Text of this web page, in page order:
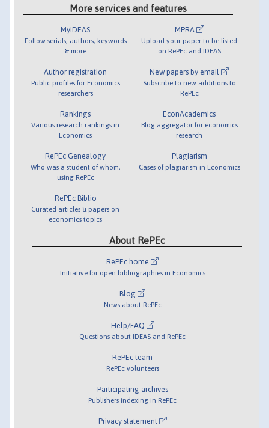
More services and features
MyIDEAS
Follow serials, authors, keywords
& more
Author registration
Public profiles for Economics
researchers
Rankings
Various research rankings in
Economics
RePEc Genealogy
Who was a student of whom,
using RePEc
RePEc Biblio
Curated articles & papers on
economics topics
MPRA
Upload your paper to be listed
on RePEc and IDEAS
New papers by email
Subscribe to new additions to
RePEc
EconAcademics
Blog aggregator for economics
research
Plagiarism
Cases of plagiarism in Economics
About RePEc
RePEc home
Initiative for open bibliographies in Economics
Blog
News about RePEc
Help/FAQ
Questions about IDEAS and RePEc
RePEc team
RePEc volunteers
Participating archives
Publishers indexing in RePEc
Privacy statement